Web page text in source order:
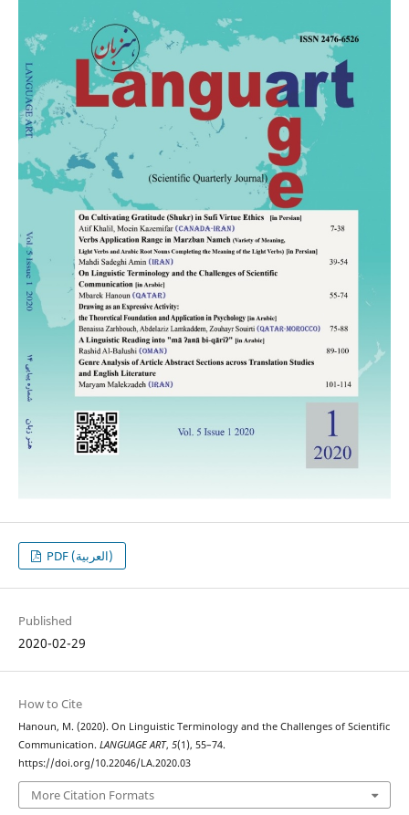
PDF (العربية)
Published
2020-02-29
How to Cite
Hanoun, M. (2020). On Linguistic Terminology and the Challenges of Scientific
Communication. LANGUAGE ART, 5(1), 55–74.
https://doi.org/10.22046/LA.2020.03
More Citation Formats